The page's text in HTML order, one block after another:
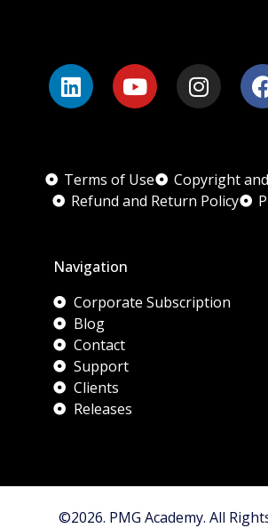
Terms of Use
Copyright
Refund and Return Policy
Navigation
Corporate Subscription
Blog
Contact
Support
Clients
Releases
©2026. PMG Academy. All